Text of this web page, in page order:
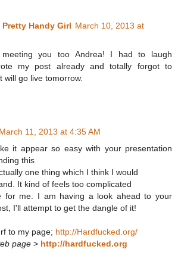
Handy Girl March 10, 2013 at
you too Andrea! I had to laugh
my post already and totally forgot to
will go live tomorrow.
March 11, 2013 at 4:35 AM
it appear so easy with your presentation
this
one thing which I think I would
It kind of feels too complicated
for me. I am having a look ahead to your
I'll attempt to get the dangle of it!
to my page; http://Hardfucked.org/
page > http://hardfucked.org